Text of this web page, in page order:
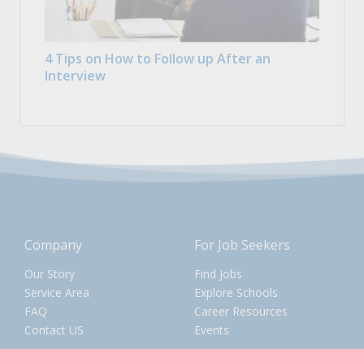
4 Tips on How to Follow up After an
Interview
Company
Our Story
Service Area
FAQ
Contact US
For Job Seekers
Find Jobs
Explore Schools
Career Resources
Events